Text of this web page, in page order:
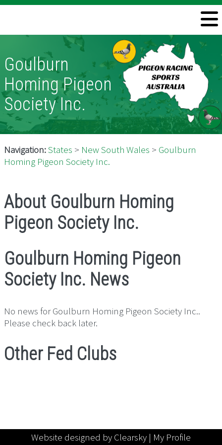
Information
Directory
Pigeon Health
Contact
Goulburn
Homing Pigeon
Society Inc.
Navigation:States > New South Wales > Goulburn
Homing Pigeon Society Inc.
About Goulburn Homing
Pigeon Society Inc.
Goulburn Homing Pigeon
Society Inc. News
No news for Goulburn Homing Pigeon Society Inc..
Please check back later.
Other Fed Clubs
Website designed by Clearsky | My Profile